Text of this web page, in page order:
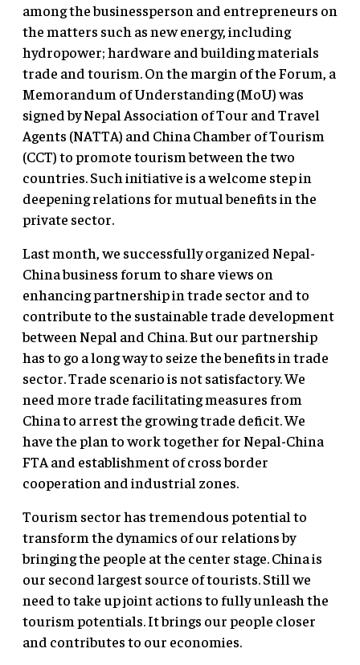
among the businessperson and entrepreneurs on
the matters such as new energy, including
hydropower; hardware and building materials
trade and tourism. On the margin of the Forum, a
Memorandum of Understanding (MoU) was
signed by Nepal Association of Tour and Travel
Agents (NATTA) and China Chamber of Tourism
(CCT) to promote tourism between the two
countries. Such initiative is a welcome step in
deepening relations for mutual benefits in the
private sector.
Last month, we successfully organized Nepal-
China business forum to share views on
enhancing partnership in trade sector and to
contribute to the sustainable trade development
between Nepal and China. But our partnership
has to go a long way to seize the benefits in trade
sector. Trade scenario is not satisfactory. We
need more trade facilitating measures from
China to arrest the growing trade deficit. We
have the plan to work together for Nepal-China
FTA and establishment of cross border
cooperation and industrial zones.
Tourism sector has tremendous potential to
transform the dynamics of our relations by
bringing the people at the center stage. China is
our second largest source of tourists. Still we
need to take up joint actions to fully unleash the
tourism potentials. It brings our people closer
and contributes to our economies.